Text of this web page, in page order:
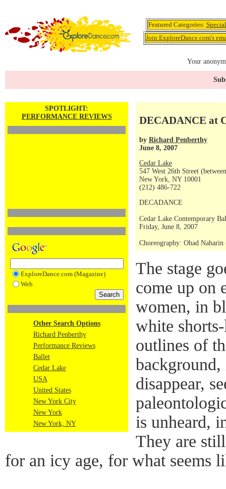
Featured Categories:
Join ExploreDance.com's
Your
SPOTLIGHT:
PERFORMANCE REVIEWS
ExploreDance.com (Magazine)
Web
Other Search Options
Richard Penberthy
Performance Reviews
Ballet
Cedar Lake
USA
United States
New York City
New York
New York, NY
DECADANCE at
by Richard Penberthy
June 8, 2007
Cedar Lake
547 West 26th Street
New York, NY 10001
(212) 486-722
DECADANCE
Cedar Lake Contemporary
Friday, June 8, 2007
Choreography: Ohad
The stage
come up on
women, in
white
outlines of
disappear,
is unheard,
They are
for an icy age, for what seems